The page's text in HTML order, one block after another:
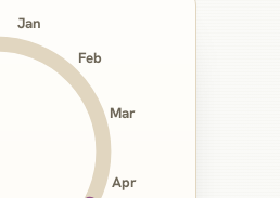
Jan
Feb
Mar
Apr